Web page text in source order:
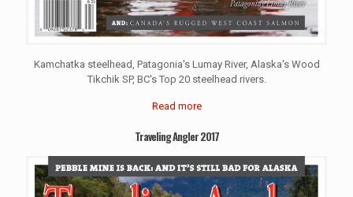
Kamchatka steelhead, Patagonia's Lumay River, Alaska's Wood
Tikchik SP, BC's Top 20 steelhead rivers.
Read more
Traveling Angler 2017